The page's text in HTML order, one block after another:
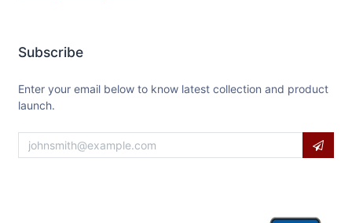
Subscribe
Enter your email below to know latest collection and product
launch.